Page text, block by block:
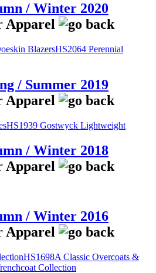
/ Winter 2020
BlazersHS2064 Perennial
/ Summer 2019
HS1939 Gostwyck Lightweight
/ Winter 2018
/ Winter 2016
HS1698A Classic Overcoats &
Collection